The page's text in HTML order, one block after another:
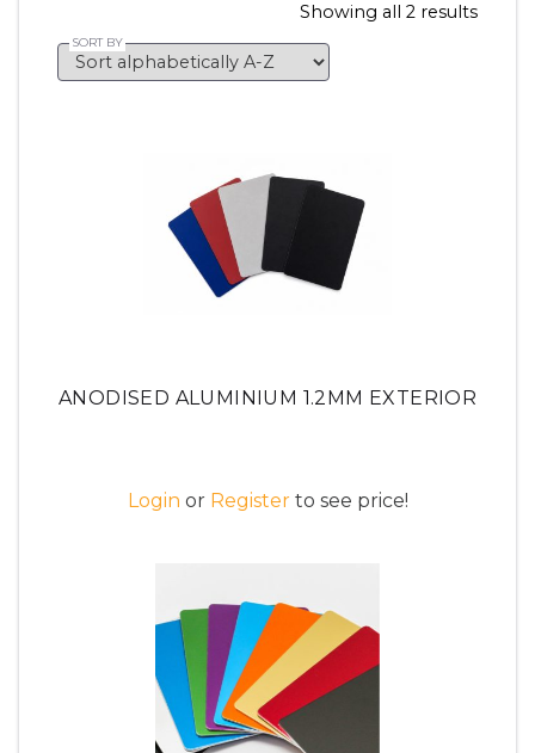
Showing all 2 results
ANODISED ALUMINIUM 1.2MM EXTERIOR
Login or Registerto see price!